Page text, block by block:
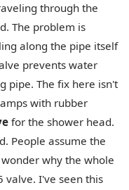
through the
The problem is
along the pipe itself
prevents water
pipe. The fix here isn't
with rubber
for the shower head.
People assume the
why the whole
valve. I've seen this